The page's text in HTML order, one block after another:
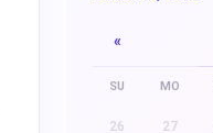
«
SU MO
26 27